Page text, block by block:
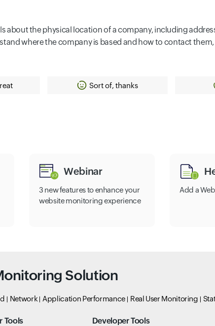
the physical location of a company, including
where the company is based and how to contact
Sort of, thanks
Webinar
3 new features to enhance your
website monitoring experience
Add a
Solution
Network Application Performance Real User Monitoring
Tools Developer Tools